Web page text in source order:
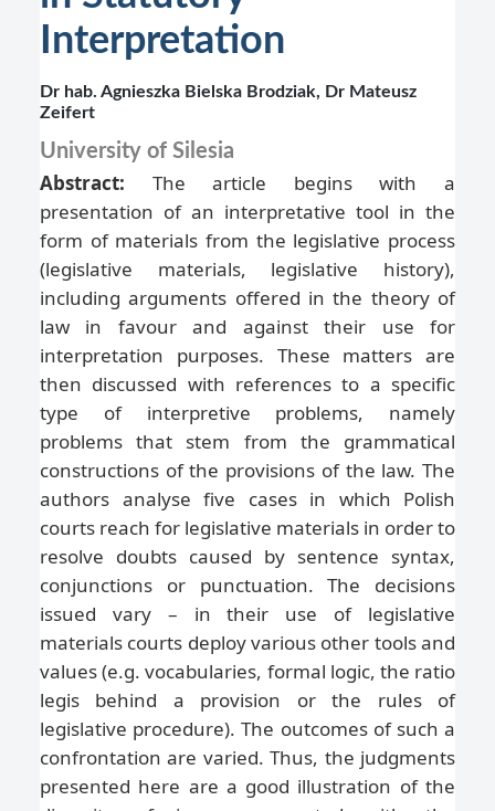
Interpretation
Dr hab. Agnieszka Bielska Brodziak, Dr Mateusz
Zeifert
University of Silesia
Abstract: The article begins with a
presentation of an interpretative tool in the
form of materials from the legislative process
(legislative materials, legislative history),
including arguments offered in the theory of
law in favour and against their use for
interpretation purposes. These matters are
then discussed with references to a specific
type of interpretive problems, namely
problems that stem from the grammatical
constructions of the provisions of the law. The
authors analyse five cases in which Polish
courts reach for legislative materials in order to
resolve doubts caused by sentence syntax,
conjunctions or punctuation. The decisions
issued vary – in their use of legislative
materials courts deploy various other tools and
values (e.g. vocabularies, formal logic, the ratio
legis behind a provision or the rules of
legislative procedure). The outcomes of such a
confrontation are varied. Thus, the judgments
presented here are a good illustration of the